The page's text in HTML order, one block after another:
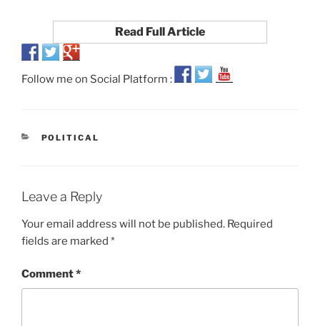
Read Full Article
Follow me on Social Platform :
POLITICAL
Leave a Reply
Your email address will not be published. Required
fields are marked *
Comment*